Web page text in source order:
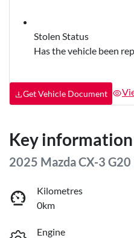
Stolen Status
Has the vehicle been
Get Vehicle Document
Key information
2025 Mazda CX-3
Kilometres
0km
Engine